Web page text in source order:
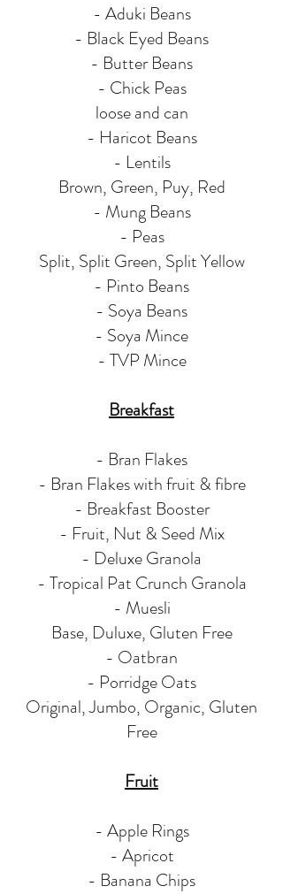
- Aduki Beans
- Black Eyed Beans
- Butter Beans
- Chick Peas
loose and can
- Haricot Beans
- Lentils
Brown, Green, Puy, Red
- Mung Beans
- Peas
Split, Split Green, Split Yellow
- Pinto Beans
- Soya Beans
- Soya Mince
- TVP Mince
Breakfast
- Bran Flakes
- Bran Flakes with fruit & fibre
- Breakfast Booster
- Fruit, Nut & Seed Mix
- Deluxe Granola
- Tropical Pat Crunch Granola
- Muesli
Base, Duluxe, Gluten Free
- Oatbran
- Porridge Oats
Original, Jumbo, Organic, Gluten
Free
Fruit
- Apple Rings
- Apricot
- Banana Chips